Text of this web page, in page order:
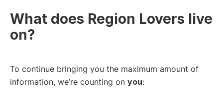
What does Region Lovers live
on?
To continue bringing you the maximum amount of
information, we’re counting on you: